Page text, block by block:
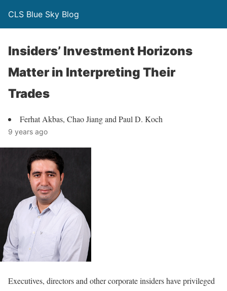
CLS Blue Sky Blog
Insiders’ Investment Horizons
Matter in Interpreting Their
Trades
Ferhat Akbas, Chao Jiang and Paul D. Koch
9 years ago
Executives, directors and other corporate insiders have privileged